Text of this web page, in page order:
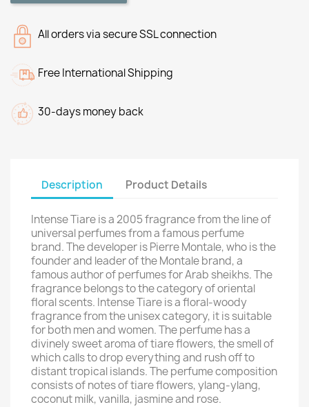
All orders via secure SSL connection
Free International Shipping
30-days money back
Description Product Details
Intense Tiare is a 2005 fragrance from the line of
universal perfumes from a famous perfume
brand. The developer is Pierre Montale, who is the
founder and leader of the Montale brand, a
famous author of perfumes for Arab sheikhs. The
fragrance belongs to the category of oriental
floral scents. Intense Tiare is a floral-woody
fragrance from the unisex category, it is suitable
for both men and women. The perfume has a
divinely sweet aroma of tiare flowers, the smell of
which calls to drop everything and rush off to
distant tropical islands. The perfume composition
consists of notes of tiare flowers, ylang-ylang,
coconut milk, vanilla, jasmine and rose.